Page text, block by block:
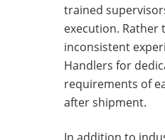
trained
execution.
inconsistent
Handlers for
requirements of
after shipment.